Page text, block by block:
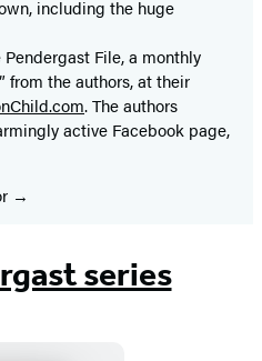
including the huge
File, a monthly
from the authors, at their
. The authors
active Facebook page,
series